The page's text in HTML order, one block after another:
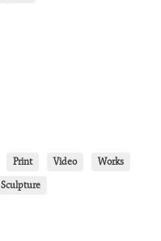
Print Video
Works
Sculpture